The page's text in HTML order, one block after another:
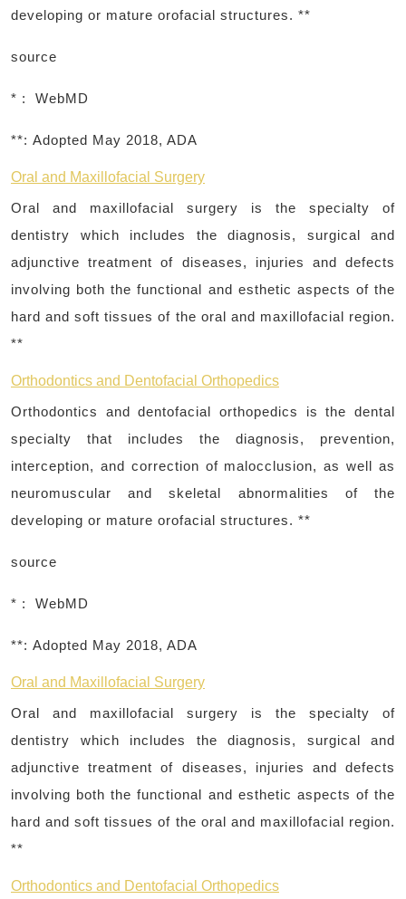
developing or mature orofacial structures. **
source
* : WebMD
**: Adopted May 2018, ADA
Oral and Maxillofacial Surgery
Oral and maxillofacial surgery is the specialty of
dentistry which includes the diagnosis, surgical and
adjunctive treatment of diseases, injuries and defects
involving both the functional and esthetic aspects of the
hard and soft tissues of the oral and maxillofacial region.
**
Orthodontics and Dentofacial Orthopedics
Orthodontics and dentofacial orthopedics is the dental
specialty that includes the diagnosis, prevention,
interception, and correction of malocclusion, as well as
neuromuscular and skeletal abnormalities of the
developing or mature orofacial structures. **
source
* : WebMD
**: Adopted May 2018, ADA
Oral and Maxillofacial Surgery
Oral and maxillofacial surgery is the specialty of
dentistry which includes the diagnosis, surgical and
adjunctive treatment of diseases, injuries and defects
involving both the functional and esthetic aspects of the
hard and soft tissues of the oral and maxillofacial region.
**
Orthodontics and Dentofacial Orthopedics